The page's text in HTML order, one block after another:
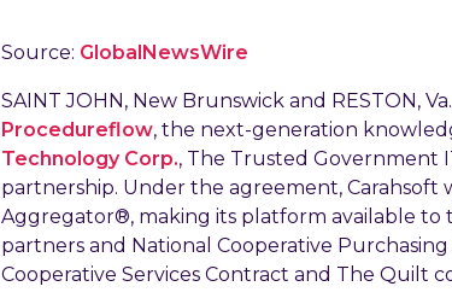
Source: GlobalNewsWire
SAINT JOHN, New Brunswick and RESTON,
Procedureflow, the next-generation
Technology Corp., The Trusted Government
partnership. Under the agreement, Carahsoft
Aggregator®, making its platform available to
partners and National Cooperative Purchasing
Cooperative Services Contract and The Quilt